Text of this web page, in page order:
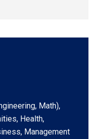
Math),
Health,
Management